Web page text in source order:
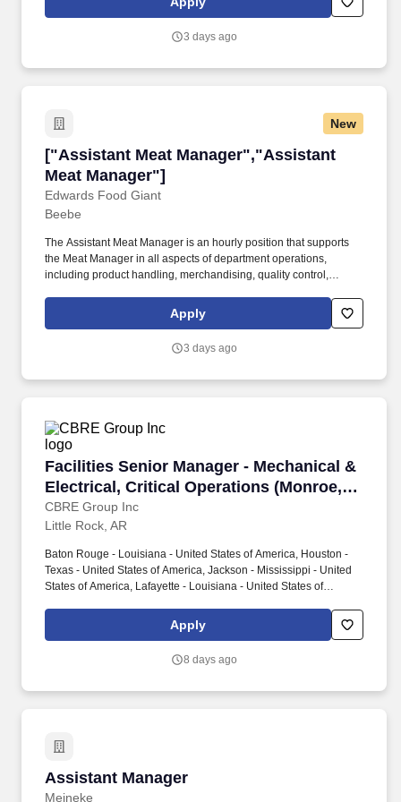
to achieve departmental goals in profitability, productivity, and
3 days ago
New
["Assistant Meat Manager","Assistant
Meat Manager"]
Edwards Food Giant
["Assistant Meat Manager","Assistant Meat
Beebe
The Assistant Meat Manager is an hourly position that supports
the Meat Manager in all aspects of department operations,
including product handling, merchandising, quality control,
Assistant Meat Manager helps lead and develop team members
to achieve departmental goals in profitability, productivity, and
Apply
3 days ago
Facilities Senior Manager - Mechanical &
Electrical, Critical Operations (Monroe,
LA)
CBRE Group Inc
Facilities Senior Manager - Mechanical &
Little Rock, AR
Baton Rouge - Louisiana - United States of America, Houston -
Texas - United States of America, Jackson - Mississippi - United
States of America, Lafayette - Louisiana - United States of
Memphis - Tennessee - United States of America, Mobile -
Alabama - United States of America, Monroe - Louisiana - United
America, New Orleans - Louisiana - United States of America,
department.
Apply
8 days ago
Assistant Manager
Meineke
Assistant Manager